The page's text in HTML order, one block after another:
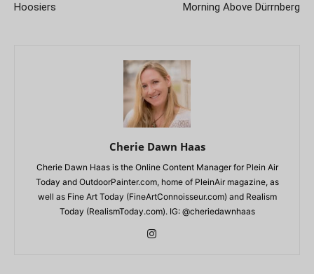
Hoosiers
Morning Above Dürrnberg
Cherie Dawn Haas
Cherie Dawn Haas is the Online Content Manager for Plein Air
Today and OutdoorPainter.com, home of PleinAir magazine, as
well as Fine Art Today (FineArtConnoisseur.com) and Realism
Today (RealismToday.com). IG: @cheriedawnhaas